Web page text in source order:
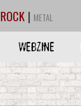
ROCK | METAL
WEBZINE